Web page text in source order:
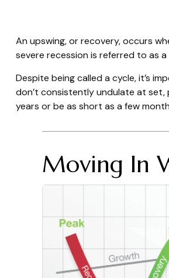
An upswing, or recovery, occurs
severe recession is referred to as a
Despite being called a cycle, it’s
don’t consistently undulate at set,
years or be as short as a few
Moving In